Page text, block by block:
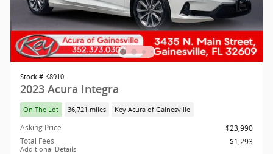
Stock # K8910
2023 Acura Integra
On The Lot 36,721 miles Key Acura of Gainesville
Asking Price
$23,990
Total Fees
Additional Details
$1,293